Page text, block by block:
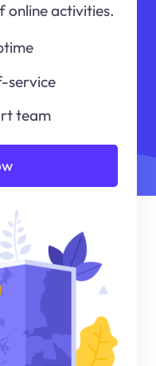
online activities.
service
team